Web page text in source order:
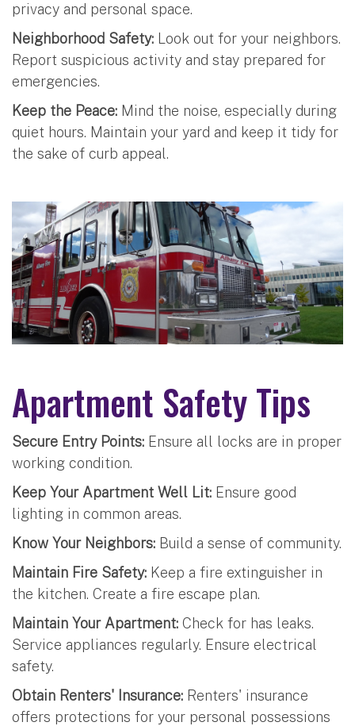
privacy and personal space.
Neighborhood Safety: Look out for your neighbors.
Report suspicious activity and stay prepared for
emergencies.
Keep the Peace: Mind the noise, especially during
quiet hours. Maintain your yard and keep it tidy for
the sake of curb appeal.
Apartment Safety Tips
Secure Entry Points: Ensure all locks are in proper
working condition.
Keep Your Apartment Well Lit: Ensure good
lighting in common areas.
Know Your Neighbors: Build a sense of community.
Maintain Fire Safety: Keep a fire extinguisher in
the kitchen. Create a fire escape plan.
Maintain Your Apartment: Check for has leaks.
Service appliances regularly. Ensure electrical
safety.
Obtain Renters' Insurance: Renters' insurance
offers protections for your personal possessions